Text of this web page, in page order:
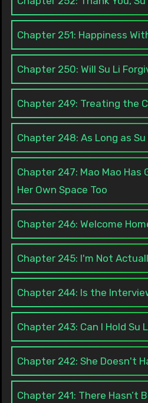
Chapter 251: Happiness
Chapter 250: Will Su Li
Chapter 249: Treating the
Chapter 248: As Long as Su
Chapter 247: Mao Mao Has
Her Own Space Too
Chapter 246: Welcome
Chapter 245: I'm Not
Chapter 244: Is the
Chapter 243: Can I Hold Su
Chapter 242: She Doesn't
Chapter 241: There Hasn’t